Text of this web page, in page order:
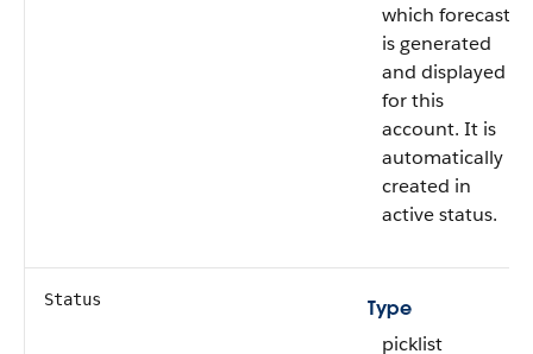
which forecast
is generated
and displayed
for this
account. It is
automatically
created in
active status.
Status
Type
picklist